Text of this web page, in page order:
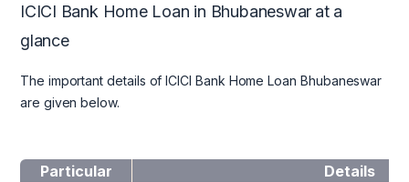
ICICI Bank Home Loan in Bhubaneswar at a
glance
The important details of ICICI Bank Home Loan Bhubaneswar
are given below.
Particular Details